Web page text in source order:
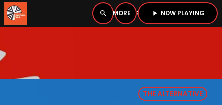
search menu play_arrow NOW PLAYING
close
THE ALTERNATIVE